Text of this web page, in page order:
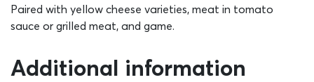
Paired with yellow cheese varieties, meat in tomato
sauce or grilled meat, and game.
Additional information